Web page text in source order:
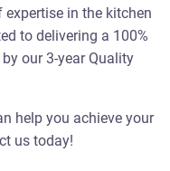
in the kitchen
to delivering a 100%
our 3-year Quality
help you achieve your
us today!